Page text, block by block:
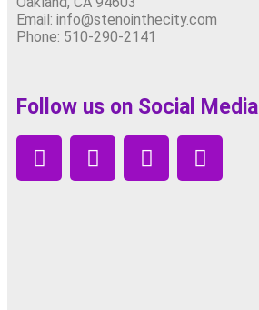
Email: info@stenointhecity.com
Phone: 510-290-2141
Follow us on Social Media